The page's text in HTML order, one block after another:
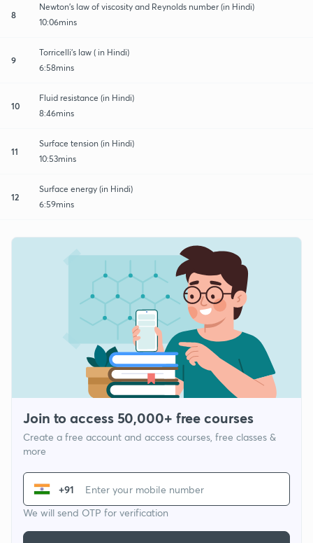
8
Newton's law of viscosity and Reynolds number (in Hindi)
10:06mins
9
Torricelli's law ( in Hindi)
6:58mins
10
Fluid resistance (in Hindi)
8:46mins
11
Surface tension (in Hindi)
10:53mins
12
Surface energy (in Hindi)
6:59mins
Join to access 50,000+ free courses
Create a free account and access courses, free classes &
more
+91
We will send OTP for verification